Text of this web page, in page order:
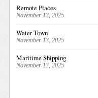
Remote Places
November 13, 2025
Water Town
November 13, 2025
Maritime Shipping
November 13, 2025